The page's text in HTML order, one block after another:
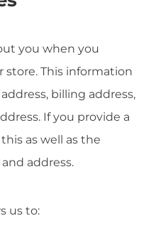
you when you
store. This information
billing address,
If you provide a
as well as the
address.
us to: